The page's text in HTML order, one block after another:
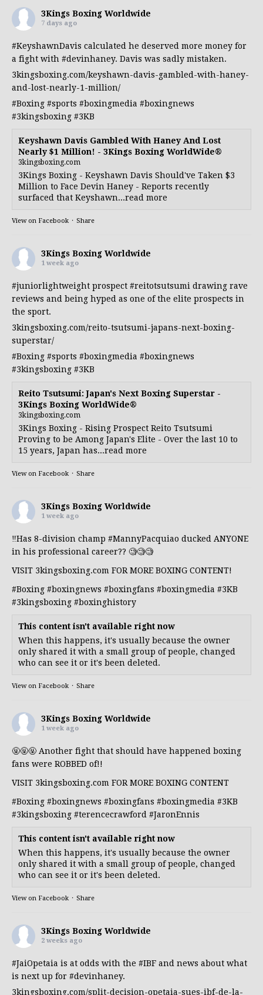
3Kings Boxing Worldwide
7 days ago
#KeyshawnDavis calculated he deserved more money for
a fight with #devinhaney. Davis was sadly mistaken.
3kingsboxing.com/keyshawn-davis-gambled-with-haney-
and-lost-nearly-1-million/
#Boxing #sports #boxingmedia #boxingnews
#3kingsboxing #3KB
Keyshawn Davis Gambled With Haney And Lost
Nearly $1 Million! - 3Kings Boxing WorldWide®
3kingsboxing.com
3Kings Boxing - Keyshawn Davis Should've Taken $3
Million to Face Devin Haney - Reports recently
surfaced that Keyshawn...read more
View on Facebook · Share
3Kings Boxing Worldwide
1 week ago
#juniorlightweight prospect #reitotsutsumi drawing rave
reviews and being hyped as one of the elite prospects in
the sport.
3kingsboxing.com/reito-tsutsumi-japans-next-boxing-
superstar/
#Boxing #sports #boxingmedia #boxingnews
#3kingsboxing #3KB
Reito Tsutsumi: Japan's Next Boxing Superstar -
3Kings Boxing WorldWide®
3kingsboxing.com
3Kings Boxing - Rising Prospect Reito Tsutsumi
Proving to be Among Japan's Elite - Over the last 10 to
15 years, Japan has...read more
View on Facebook · Share
3Kings Boxing Worldwide
1 week ago
‼️Has 8-division champ #MannyPacquiao ducked ANYONE
in his professional career?? 🧐🧐🧐
VISIT 3kingsboxing.com FOR MORE BOXING CONTENT!
#Boxing #boxingnews #boxingfans #boxingmedia #3KB
#3kingsboxing #boxinghistory
This content isn't available right now
When this happens, it's usually because the owner
only shared it with a small group of people, changed
who can see it or it's been deleted.
View on Facebook · Share
3Kings Boxing Worldwide
1 week ago
🤬🤬🤬 Another fight that should have happened boxing
fans were ROBBED of!!
VISIT 3kingsboxing.com FOR MORE BOXING CONTENT
#Boxing #boxingnews #boxingfans #boxingmedia #3KB
#3kingsboxing #terencecrawford #JaronEnnis
This content isn't available right now
When this happens, it's usually because the owner
only shared it with a small group of people, changed
who can see it or it's been deleted.
View on Facebook · Share
3Kings Boxing Worldwide
2 weeks ago
#JaiOpetaia is at odds with the #IBF and news about what
is next up for #devinhaney.
3kingsboxing.com/split-decision-opetaia-sues-ibf-de-la-